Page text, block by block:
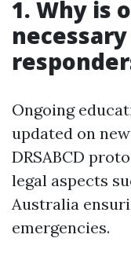
1. Why is
Ongoing
updated on
DRSABCD
legal aspects
Australia
emergencies.